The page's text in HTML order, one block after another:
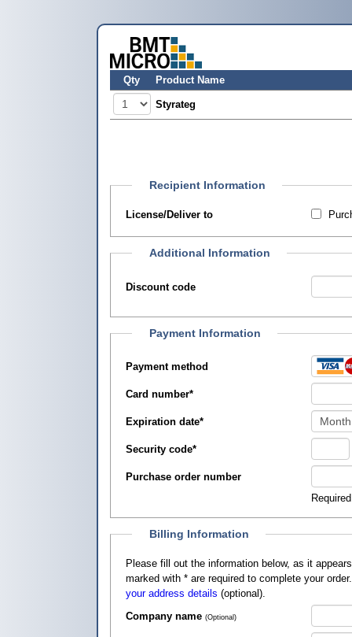
Qty Product Name
Styrateg
Recipient Information
License/Deliver to
Additional Information
Discount code
Payment Information
Payment method
Card number*
Expiration date*
Security code*
Purchase order number
Billing Information
Please fill out the information below, as it appears on your credit card, so that
marked with * are required to complete your
your address details (optional).
Company name (Optional)